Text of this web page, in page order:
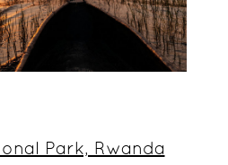
Park, Rwanda